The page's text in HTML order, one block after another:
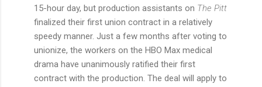
15-hour day, but production assistants on The Pitt
finalized their first union contract in a relatively
speedy manner. Just a few months after voting to
unionize, the workers on the HBO Max medical
drama have unanimously ratified their first
contract with the production. The deal will apply to